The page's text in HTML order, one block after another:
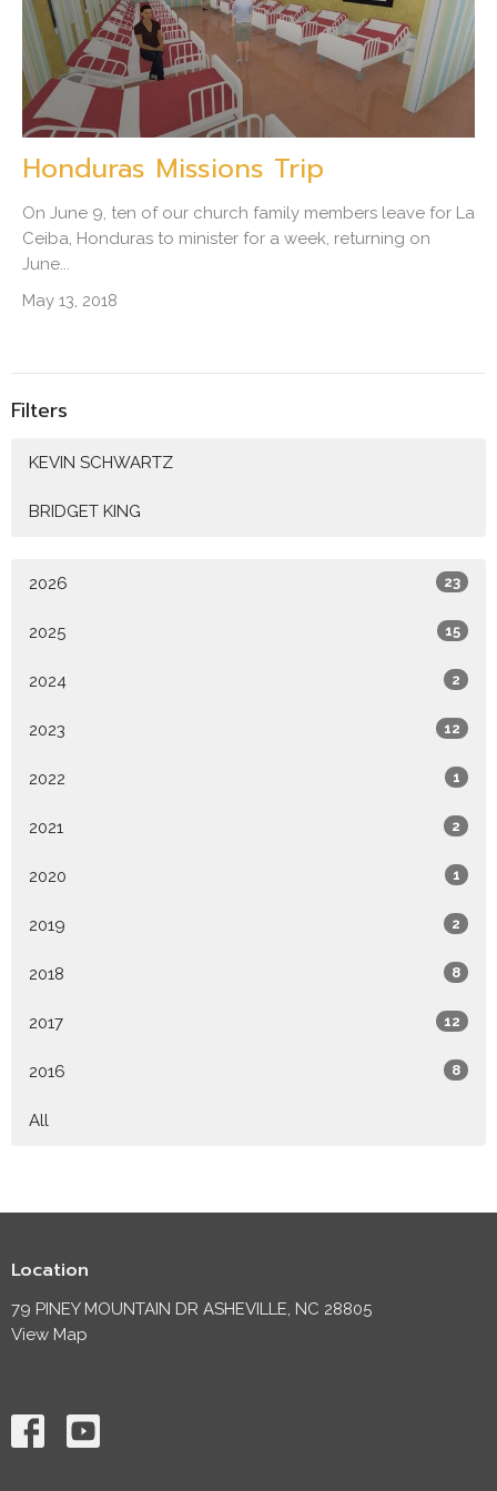
Honduras Missions Trip
On June 9, ten of our church family members leave for La
Ceiba, Honduras to minister for a week, returning on
June...
May 13, 2018
Filters
KEVIN SCHWARTZ
BRIDGET KING
2026 23
2025 15
2024 2
2023 12
2022 1
2021 2
2020 1
2019 2
2018 8
2017 12
2016 8
All
Location
79 PINEY MOUNTAIN DR ASHEVILLE, NC 28805
View Map